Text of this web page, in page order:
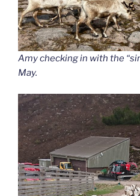
Amy checking in with the
May.